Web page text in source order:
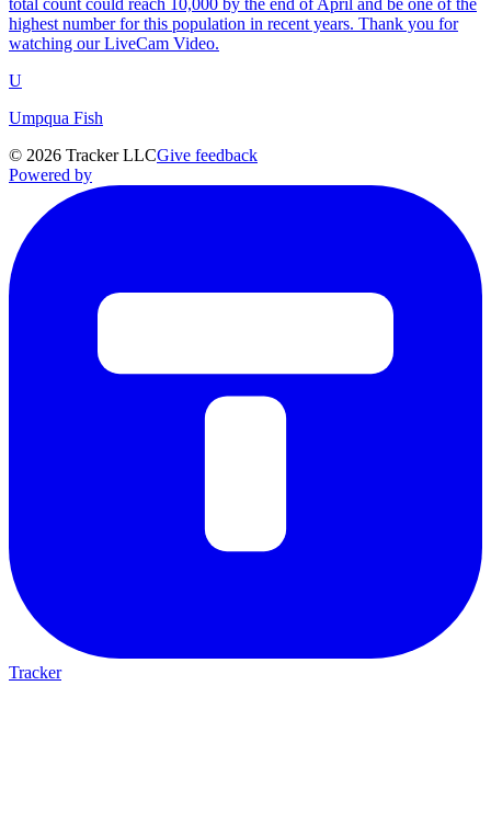
total count could reach 10,000 by the end of April and be one of the
highest number for this population in recent years. Thank you for
watching our LiveCam Video.
U
Umpqua Fish
© 2026 Tracker LLCGive feedback
Powered by
Tracker